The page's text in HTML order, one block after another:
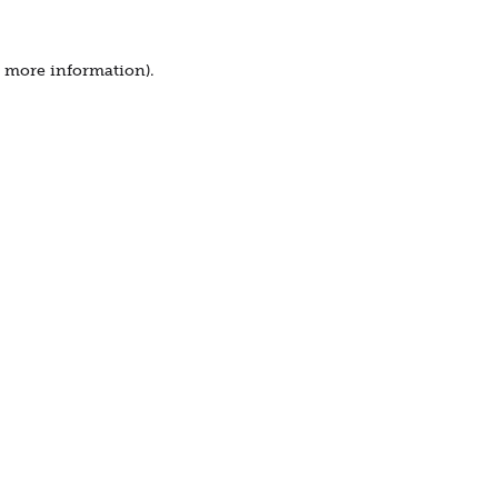
more information).